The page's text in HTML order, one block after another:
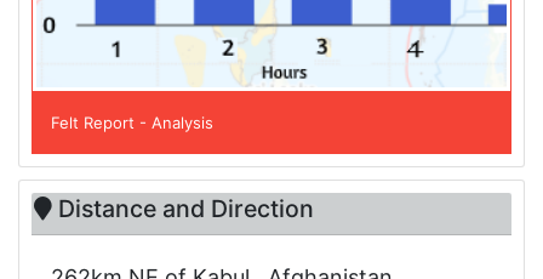
Felt Report - Analysis
Distance and Direction